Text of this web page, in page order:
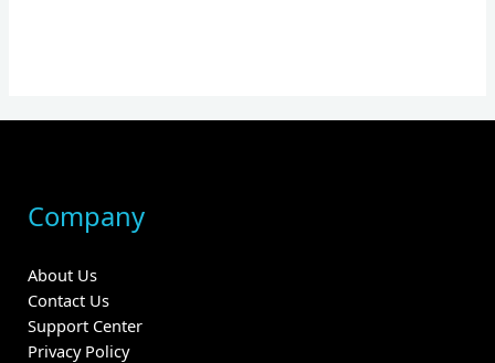
Company
About Us
Contact Us
Support Center
Privacy Policy